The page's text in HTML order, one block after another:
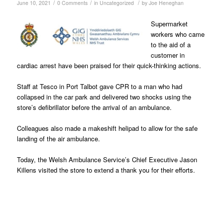
June 10, 2021 / 0 Comments / in Uncategorized / by Joe Heneghan
Supermarket
workers who came
to the aid of a
customer in
cardiac arrest have been praised for their quick-thinking actions.
Staff at Tesco in Port Talbot gave CPR to a man who had
collapsed in the car park and delivered two shocks using the
store’s defibrillator before the arrival of an ambulance.
Colleagues also made a makeshift helipad to allow for the safe
landing of the air ambulance.
Today, the Welsh Ambulance Service’s Chief Executive Jason
Killens visited the store to extend a thank you for their efforts.